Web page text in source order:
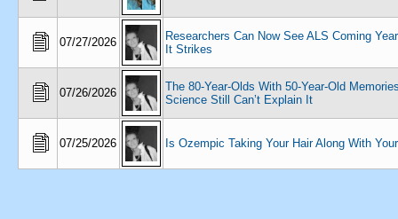
07/27/2026
Researchers Can Now See ALS Coming
It Strikes
07/26/2026
The 80-Year-Olds With 50-Year-Old
Science Still Can’t Explain It
07/25/2026 Is Ozempic Taking Your Hair Along With